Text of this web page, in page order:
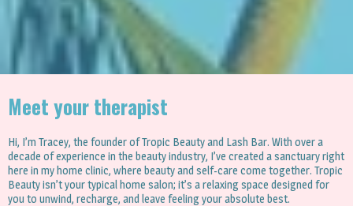
Meet your therapist
Hi, I’m Tracey, the founder of Tropic Beauty and Lash Bar. With over a
decade of experience in the beauty industry, I’ve created a sanctuary right
here in my home clinic, where beauty and self-care come together. Tropic
Beauty isn’t your typical home salon; it’s a relaxing space designed for
you to unwind, recharge, and leave feeling your absolute best.